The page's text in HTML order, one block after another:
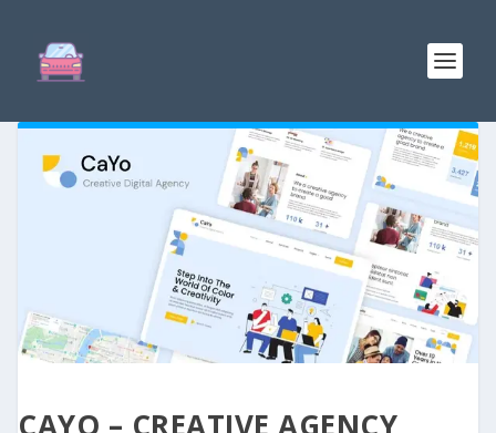
CAYO – CREATIVE AGENCY